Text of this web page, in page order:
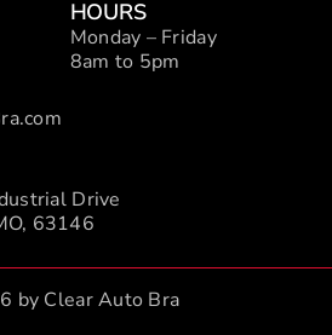
HOURS
Monday – Friday
8am to 5pm
Drive
63146
by Clear Auto Bra